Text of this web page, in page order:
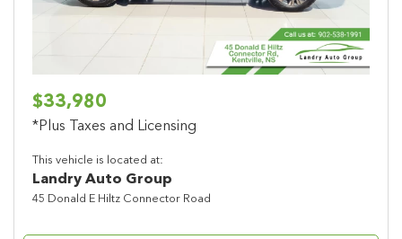
$33,980
*Plus Taxes and Licensing
This vehicle is located at:
Landry Auto Group
45 Donald E Hiltz Connector Road